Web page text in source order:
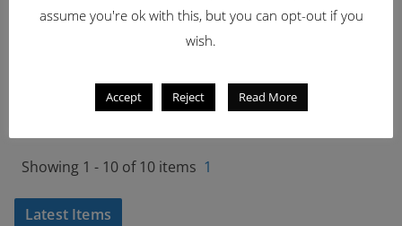
-
Generic Airport
-
Generic Airport
Crashtender
Showing 1 - 10 of 10 items 1
Latest Items
assume you're ok with this, but you can opt-out if you
wish.
Accept Reject Read More